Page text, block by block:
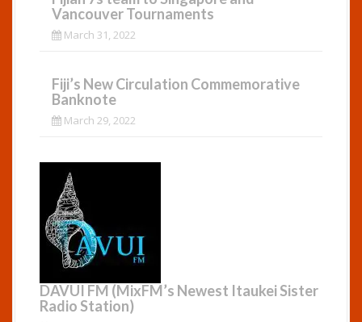
Vancouver Tournaments
March 31, 2022
Fiji’s New Circulation Commemorative
Banknote
March 29, 2022
DAVUI FM (MixFM’s Newest Itaukei Sister
Radio Station)